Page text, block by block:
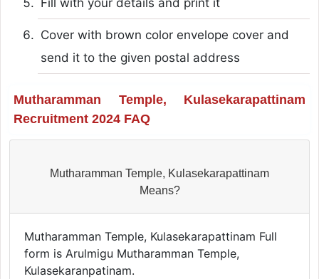
Cover with brown color envelope cover and
send it to the given postal address
Mutharamman Temple, Kulasekarapattinam
Recruitment 2024 FAQ
Mutharamman Temple, Kulasekarapattinam
Means?
Mutharamman Temple, Kulasekarapattinam Full
form is Arulmigu Mutharamman Temple,
Kulasekaranpatinam.